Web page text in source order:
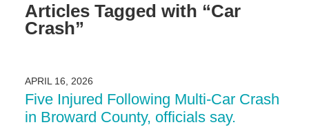
Articles Tagged with “Car
Crash”
APRIL 16, 2026
Five Injured Following Multi-Car Crash
in Broward County, officials say.